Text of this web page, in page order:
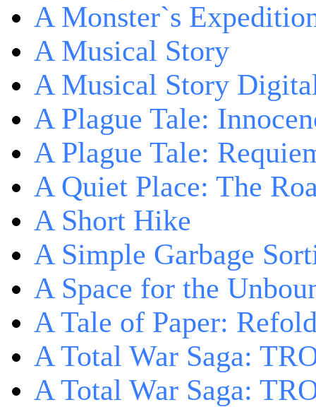
A Monster`s
A Musical Story
A Musical Story
A Plague Tale:
A Plague Tale:
A Quiet Place: The
A Short Hike
A Simple Garbage
A Space for the
A Tale of Paper:
A Total War Saga:
A Total War Saga: